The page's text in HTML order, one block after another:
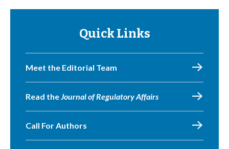
Quick Links
Meet the Editorial Team
Read theJournal of Regulatory Affairs
Call For Authors